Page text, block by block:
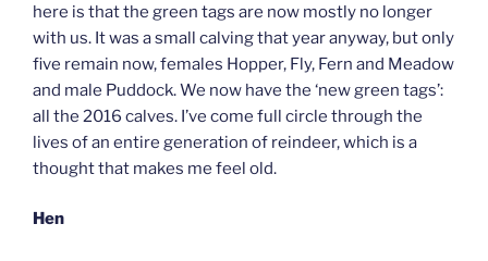
here is that the green tags are now mostly no longer
with us. It was a small calving that year anyway, but only
five remain now, females Hopper, Fly, Fern and Meadow
and male Puddock. We now have the ‘new green tags’:
all the 2016 calves. I’ve come full circle through the
lives of an entire generation of reindeer, which is a
thought that makes me feel old.
Hen